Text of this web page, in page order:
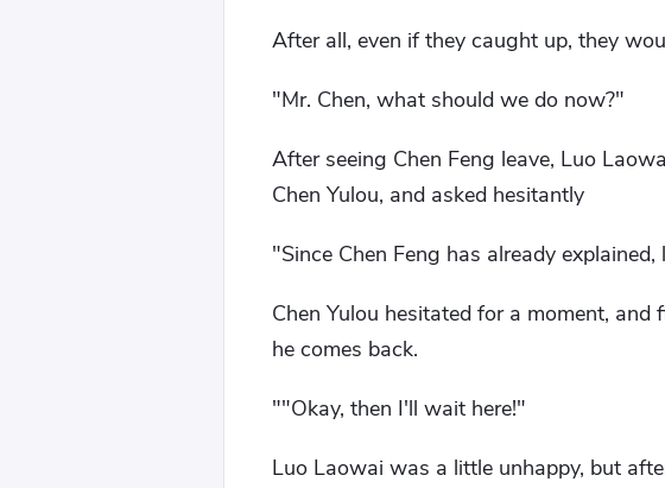
After all, even if they caught up, they
"Mr. Chen, what should we do now?"
After seeing Chen Feng leave, Luo
Chen Yulou, and asked hesitantly
"Since Chen Feng has already
Chen Yulou hesitated for a moment,
he comes back.
""Okay, then I'll wait here!"
Luo Laowai was a little unhappy, but